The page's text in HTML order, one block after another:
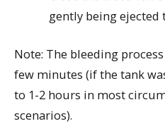
gently being ejected
Note: The bleeding
few minutes (if the tank
to 1-2 hours in most
scenarios).